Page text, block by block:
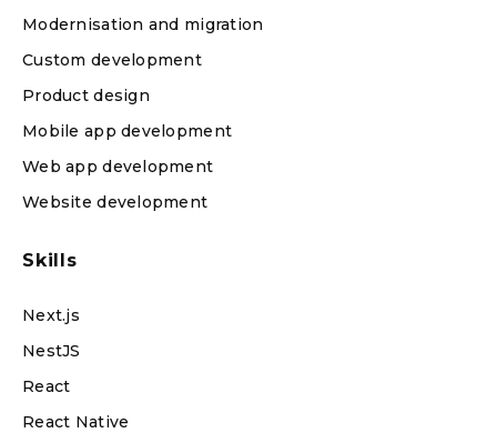
Modernisation and migration
Custom development
Product design
Mobile app development
Web app development
Website development
Skills
Next.js
NestJS
React
React Native